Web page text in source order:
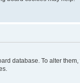
database. To alter